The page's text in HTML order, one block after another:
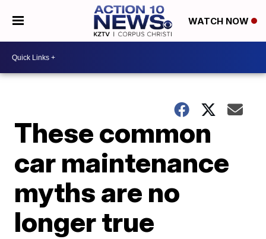
WATCH NOW
These common
car maintenance
myths are no
longer true